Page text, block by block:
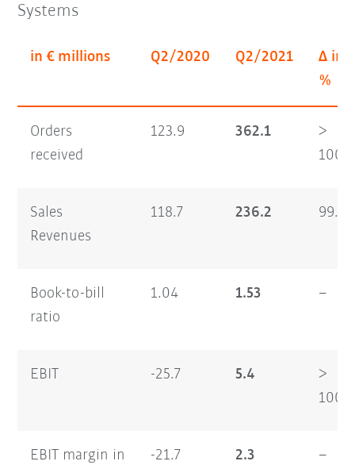
Systems
in € millions Q2/2020 Q2/2021
Δ in
%
Orders
received
123.9 362.1
>
100
Sales
Revenues
118.7 236.2 99.0
Book-to-bill
ratio
1.04 1.53 –
EBIT -25.7 5.4
>
100
EBIT margin in
-21.7 2.3 –